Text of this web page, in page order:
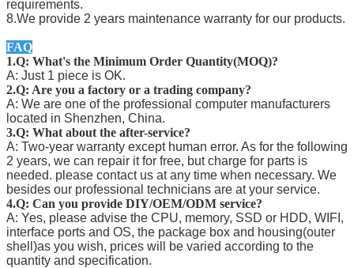
requirements.
8.We provide 2 years maintenance warranty for our products.
FAQ
1.Q: What's the Minimum Order Quantity(MOQ)?
A: Just 1 piece is OK.
2.Q: Are you a factory or a trading company?
A: We are one of the professional computer manufacturers
located in Shenzhen, China.
3.Q: What about the after-service?
A: Two-year warranty except human error. As for the following
2 years, we can repair it for free, but charge for parts is
needed. please contact us at any time when necessary. We
besides our professional technicians are at your service.
4.Q: Can you provide DIY/OEM/ODM service?
A: Yes, please advise the CPU, memory, SSD or HDD, WIFI,
interface ports and OS, the package box and housing(outer
shell)as you wish, prices will be varied according to the
quantity and specification.